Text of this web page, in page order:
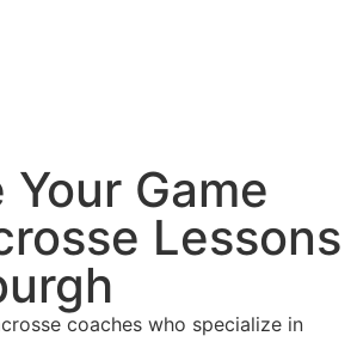
Your Game
Lessons
coaches who specialize in